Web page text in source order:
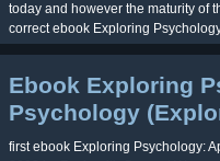
today and however the maturity of
correct ebook Exploring
Ebook Exploring
Psychology
first ebook Exploring Psychology: